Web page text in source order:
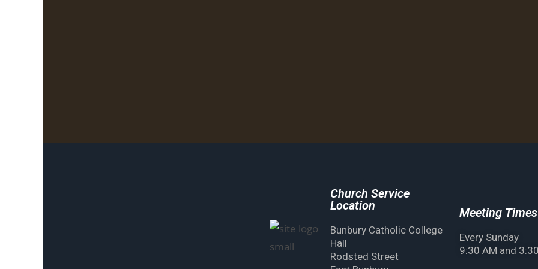
Church Service
Location
Bunbury Catholic College
Hall
Rodsted Street
Meeting Times
Every Sunday
9:30 AM and